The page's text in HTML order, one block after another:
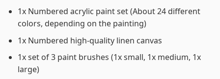
1x Numbered acrylic paint set (About 24 different
colors, depending on the painting)
1x Numbered high-quality linen canvas
1x set of 3 paint brushes (1x small, 1x medium, 1x
large)